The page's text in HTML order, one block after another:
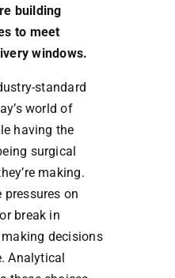
building
to meet
windows.
standard
world of
having the
surgical
making.
on
break in
making decisions
Analytical